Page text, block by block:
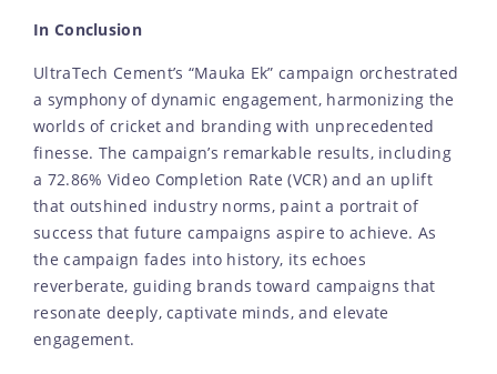
In Conclusion
UltraTech Cement’s “Mauka Ek” campaign orchestrated
a symphony of dynamic engagement, harmonizing the
worlds of cricket and branding with unprecedented
finesse. The campaign’s remarkable results, including
a 72.86% Video Completion Rate (VCR) and an uplift
that outshined industry norms, paint a portrait of
success that future campaigns aspire to achieve. As
the campaign fades into history, its echoes
reverberate, guiding brands toward campaigns that
resonate deeply, captivate minds, and elevate
engagement.